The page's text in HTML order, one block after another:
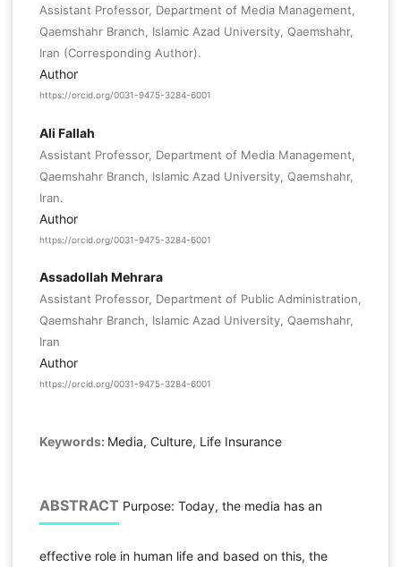
Assistant Professor, Department of Media Management,
Qaemshahr Branch, Islamic Azad University, Qaemshahr,
Iran (Corresponding Author).
Author
https://orcid.org/0031-9475-3284-6001
Ali Fallah
Assistant Professor, Department of Media Management,
Qaemshahr Branch, Islamic Azad University, Qaemshahr,
Iran.
Author
https://orcid.org/0031-9475-3284-6001
Assadollah Mehrara
Assistant Professor, Department of Public Administration,
Qaemshahr Branch, Islamic Azad University, Qaemshahr,
Iran
Author
https://orcid.org/0031-9475-3284-6001
Keywords: Media, Culture, Life Insurance
ABSTRACT Purpose: Today, the media has an
effective role in human life and based on this, the